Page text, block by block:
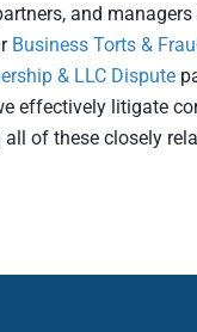
and
Business Torts &
& LLC Dispute
effectively litigate
of these closely